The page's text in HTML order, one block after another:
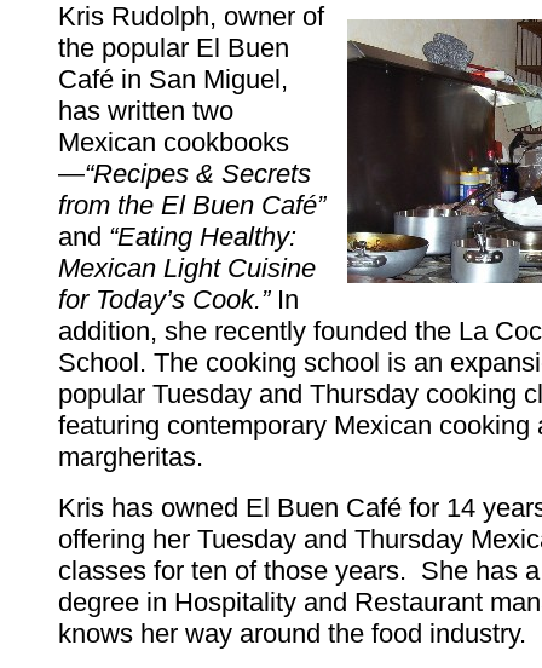
Kris Rudolph, owner of
the popular El Buen
Café in San Miguel,
has written two
Mexican cookbooks
—“Recipes & Secrets
from the El Buen Café”
and “Eating Healthy:
Mexican Light Cuisine
for Today’s Cook.”In
addition, she recently founded the La
School. The cooking school is an
popular Tuesday and Thursday cooking
featuring contemporary Mexican cooking
margheritas.
Kris has owned El Buen Café for 14
offering her Tuesday and Thursday
classes for ten of those years. She has
degree in Hospitality and Restaurant
knows her way around the food industry.